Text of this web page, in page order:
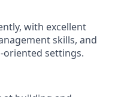
with excellent
skills, and
settings.